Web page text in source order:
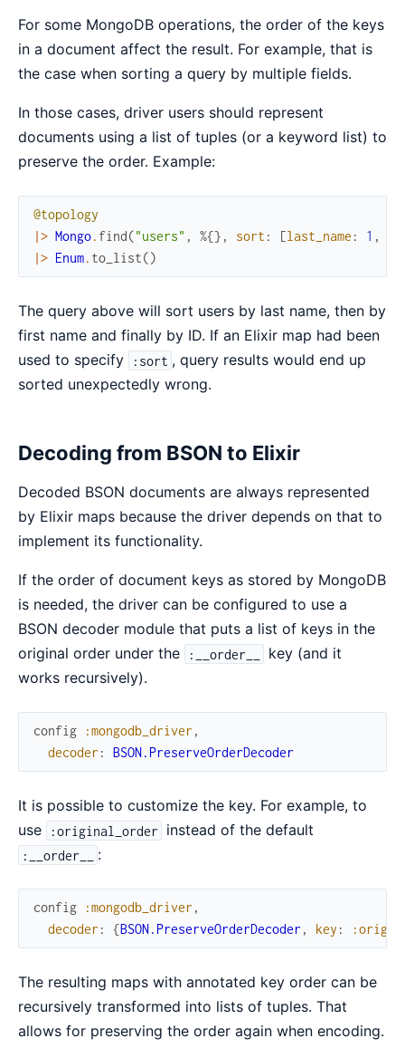
For some MongoDB operations, the order of the keys
in a document affect the result. For example, that is
the case when sorting a query by multiple fields.
In those cases, driver users should represent
documents using a list of tuples (or a keyword list) to
preserve the order. Example:
@topology
|> Mongo. find("users" , %{} , sort : [last_name : 1 ,
|> Enum. to_list()
The query above will sort users by last name, then by
first name and finally by ID. If an Elixir map had been
used to specify
:sort , query results would end up
sorted unexpectedly wrong.
Decoding from BSON to Elixir
Decoded BSON documents are always represented
by Elixir maps because the driver depends on that to
implement its functionality.
If the order of document keys as stored by MongoDB
is needed, the driver can be configured to use a
BSON decoder module that puts a list of keys in the
original order under the
:__order__
key (and it
works recursively).
config :mongodb_driver ,
decoder : BSON.PreserveOrderDecoder
It is possible to customize the key. For example, to
use
:original_order instead of the default
:__order__ :
config :mongodb_driver ,
decoder : {BSON.PreserveOrderDecoder , key :
The resulting maps with annotated key order can be
recursively transformed into lists of tuples. That
allows for preserving the order again when encoding.